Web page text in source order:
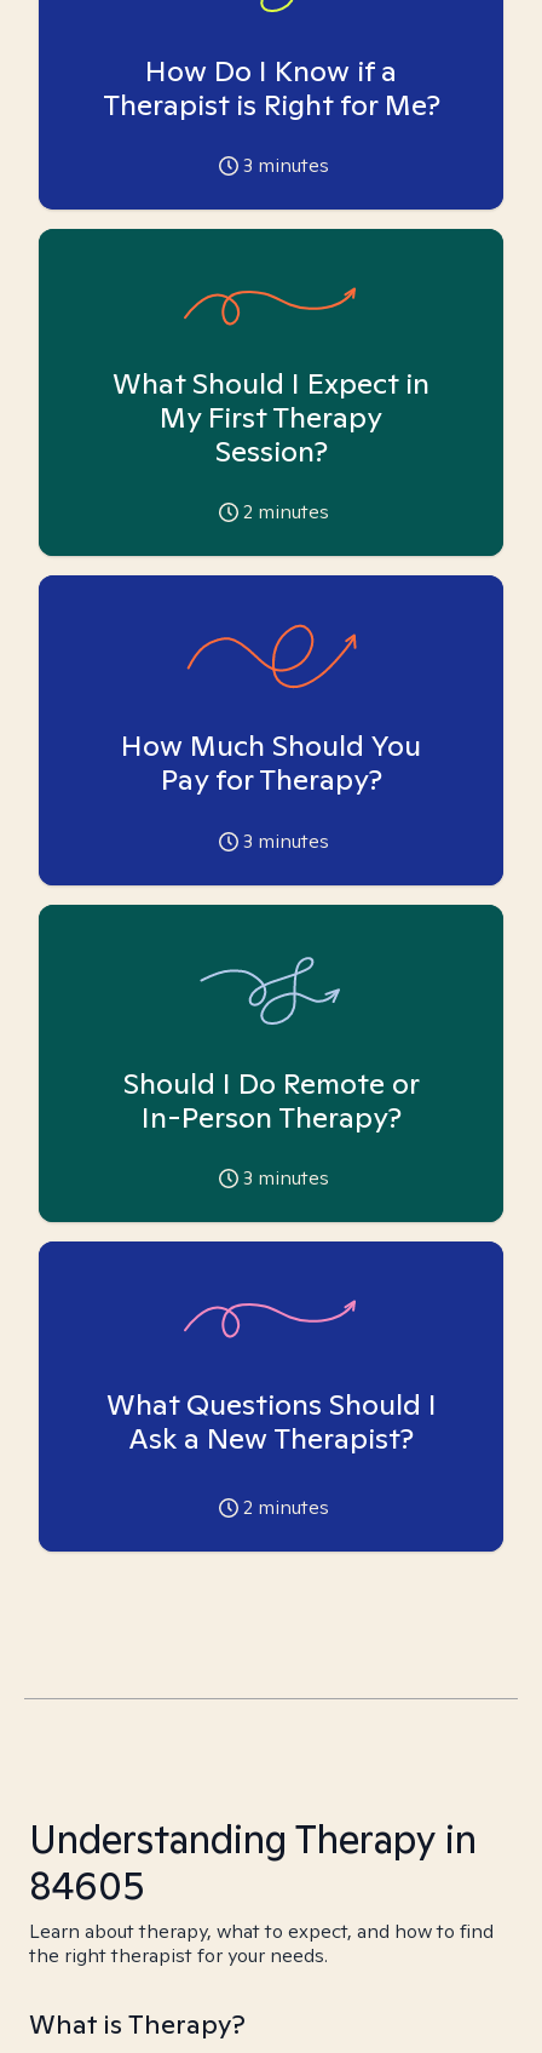
How Do I Know if a
Therapist is Right for Me?
3 minutes
What Should I Expect in
My First Therapy
Session?
2 minutes
How Much Should You
Pay for Therapy?
3 minutes
Should I Do Remote or
In-Person Therapy?
3 minutes
What Questions Should I
Ask a New Therapist?
2 minutes
Understanding Therapy in
84605
Learn about therapy, what to expect, and how to find
the right therapist for your needs.
What is Therapy?